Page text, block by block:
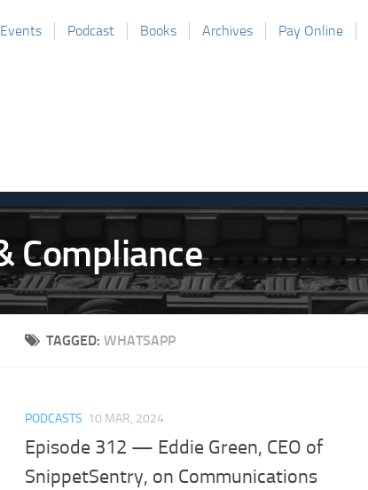
Events Podcast Books Archives Pay Online
TAGGED: WHATSAPP
PODCASTS 10 MAR, 2024
Episode 312 — Eddie Green, CEO of
SnippetSentry, on Communications